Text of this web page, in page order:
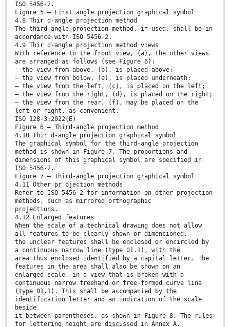
ISO 5456-2.
Figure 5 — First angle projection graphical symbol
4.8 Thir d-angle projection method
The third-angle projection method, if used, shall be in
accordance with ISO 5456-2.
4.9 Thir d-angle projection method views
With reference to the front view, (a), the other views
are arranged as follows (see Figure 6):
— the view from above, (b), is placed above;
— the view from below, (e), is placed underneath;
— the view from the left, (c), is placed on the left;
— the view from the right, (d), is placed on the right;
— the view from the rear, (f), may be placed on the
left or right, as convenient.
ISO 128-3:2022(E)
Figure 6 — Third-angle projection method
4.10 Thir d-angle projection graphical symbol
The graphical symbol for the third-angle projection
method is shown in Figure 7. The proportions and
dimensions of this graphical symbol are specified in
ISO 5456-2.
Figure 7 — Third-angle projection graphical symbol
4.11 Other pr ojection methods
Refer to ISO 5456-2 for information on other projection
methods, such as mirrored orthographic
projections.
4.12 Enlarged features
When the scale of a technical drawing does not allow
all features to be clearly shown or dimensioned,
the unclear features shall be enclosed or encircled by
a continuous narrow line (type 01.1), with the
area thus enclosed identified by a capital letter. The
features in the area shall also be shown on an
enlarged scale, in a view that is broken with a
continuous narrow freehand or free-formed curve line
(type 01.1). This shall be accompanied by the
identification letter and an indication of the scale
beside
it between parentheses, as shown in Figure 8. The rules
for lettering height are discussed in Annex A.